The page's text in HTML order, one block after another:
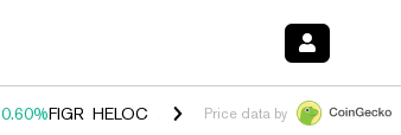
0.60%FIGR_HELOC $1.001 -2.70%HYPE $54.68
Price data by